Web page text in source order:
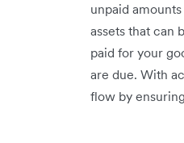
unpaid
assets that can
paid for your
are due. With
flow by